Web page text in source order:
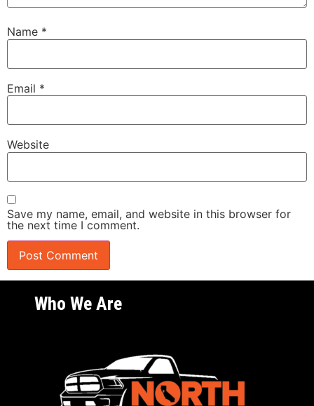
Name *
Email *
Website
Save my name, email, and website in this browser for
the next time I comment.
Who We Are